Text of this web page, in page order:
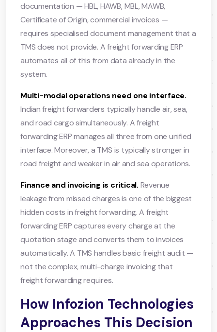
documentation — HBL, HAWB, MBL, MAWB,
Certificate of Origin, commercial invoices —
requires specialised document management that a
TMS does not provide. A freight forwarding ERP
automates all of this from data already in the
system.
Multi-modal operations need one interface.
Indian freight forwarders typically handle air, sea,
and road cargo simultaneously. A freight
forwarding ERP manages all three from one unified
interface. Moreover, a TMS is typically stronger in
road freight and weaker in air and sea operations.
Finance and invoicing is critical. Revenue
leakage from missed charges is one of the biggest
hidden costs in freight forwarding. A freight
forwarding ERP captures every charge at the
quotation stage and converts them to invoices
automatically. A TMS handles basic freight audit —
not the complex, multi-charge invoicing that
freight forwarding requires.
How Infozion Technologies
Approaches This Decision